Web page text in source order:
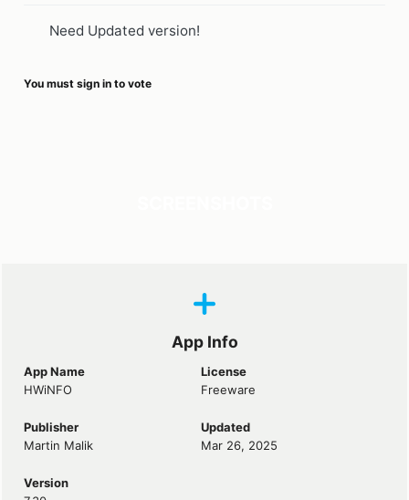
Need Updated version!
You must sign in to vote
App Info
App Name
HWiNFO
License
Freeware
Publisher
Martin Malik
Updated
Mar 26, 2025
Version